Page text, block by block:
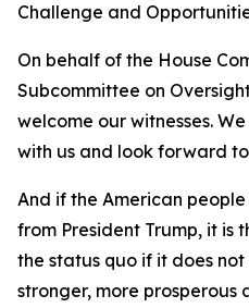
Challenge and
On behalf of the House
Subcommittee on
welcome our witnesses.
with us and look forward
And if the American
from President Trump, it is
the status quo if it does
stronger, more prosperous